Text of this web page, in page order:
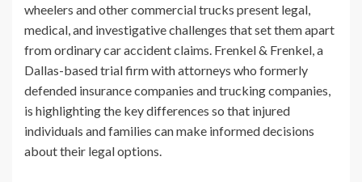
wheelers and other commercial trucks present legal,
medical, and investigative challenges that set them apart
from ordinary car accident claims. Frenkel & Frenkel, a
Dallas-based trial firm with attorneys who formerly
defended insurance companies and trucking companies,
is highlighting the key differences so that injured
individuals and families can make informed decisions
about their legal options.